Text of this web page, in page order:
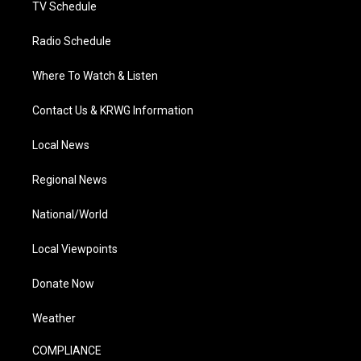
TV Schedule
Radio Schedule
Where To Watch & Listen
Contact Us & KRWG Information
Local News
Regional News
National/World
Local Viewpoints
Donate Now
Weather
COMPLIANCE